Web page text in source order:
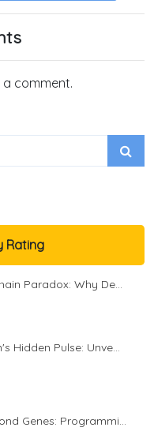
comment.
Rating
Paradox: Why De...
Hidden Pulse: Unve...
Genes: Programmi...